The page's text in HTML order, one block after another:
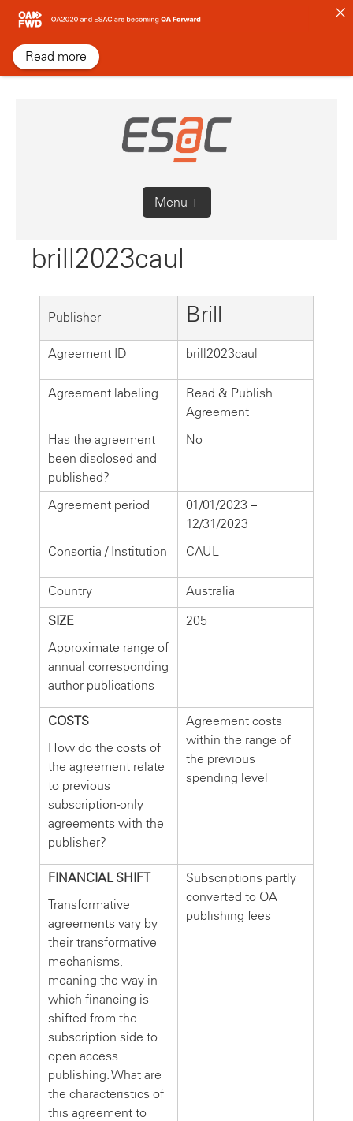
Skip
content
Menu +
brill2023caul
Publisher Brill
Agreement ID brill2023caul
Agreement labeling
Read & Publish
Agreement
Has the agreement
been disclosed and
published?
No
Agreement period
01/01/2023 –
12/31/2023
Consortia / Institution
CAUL
Country
Australia
SIZE
Approximate range of
annual corresponding
author publications
205
COSTS
How do the costs of
the agreement relate
to previous
subscription-only
agreements with the
publisher?
Agreement costs
within the range of
the previous
spending level
FINANCIAL SHIFT
Transformative
agreements vary by
their transformative
mechanisms,
meaning the way in
which financing is
shifted from the
subscription side to
open access
publishing. What are
the characteristics of
this agreement to
Subscriptions partly
converted to OA
publishing fees
Read more